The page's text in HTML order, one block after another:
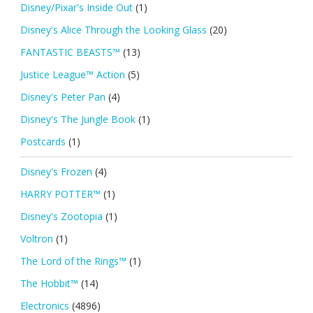
Disney/Pixar's Inside Out (1)
Disney's Alice Through the Looking Glass (20)
FANTASTIC BEASTS™ (13)
Justice League™ Action (5)
Disney's Peter Pan (4)
Disney's The Jungle Book (1)
Postcards (1)
Disney's Frozen (4)
HARRY POTTER™ (1)
Disney's Zootopia (1)
Voltron (1)
The Lord of the Rings™ (1)
The Hobbit™ (14)
Electronics (4896)